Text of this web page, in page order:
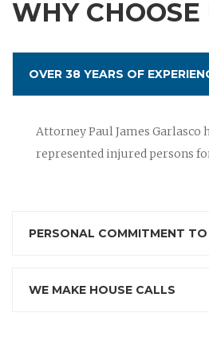
WHY CHOOSE
OVER 38 YEARS OF
Attorney Paul James Garlasco
represented injured persons
PERSONAL COMMITMENT
WE MAKE HOUSE CALLS